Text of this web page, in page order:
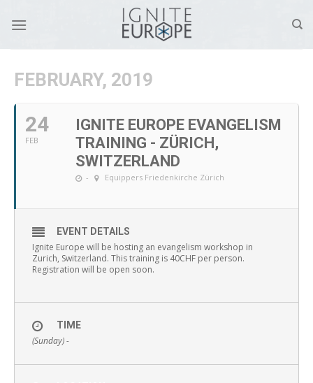
FEBRUARY, 2019
24
FEB
IGNITE EUROPE EVANGELISM
TRAINING - ZÜRICH,
SWITZERLAND
- Equippers Friedenkirche Zürich
EVENT DETAILS
Ignite Europe will be hosting an evangelism workshop in
Zurich, Switzerland. This training is 40CHF per person.
Registration will be open soon.
TIME
(Sunday) -